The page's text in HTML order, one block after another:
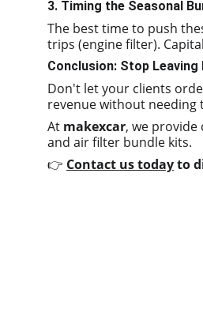
3. Timing the Seasonal
The best time to push
trips (engine filter).
Conclusion: Stop Leaving
Don't let your clients
revenue without needing
At makexcar, we
and air filter bundle kits.
👉 Contact us today to